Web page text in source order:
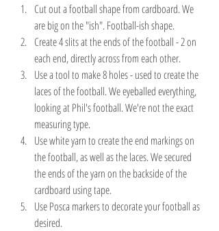
Cut out a football shape from cardboard. We
are big on the "ish". Football-ish shape.
Create 4 slits at the ends of the football - 2 on
each end, directly across from each other.
Use a tool to make 8 holes - used to create the
laces of the football. We eyeballed everything,
looking at Phil's football. We're not the exact
measuring type.
Use white yarn to create the end markings on
the football, as well as the laces. We secured
the ends of the yarn on the backside of the
cardboard using tape.
Use Posca markers to decorate your football as
desired.